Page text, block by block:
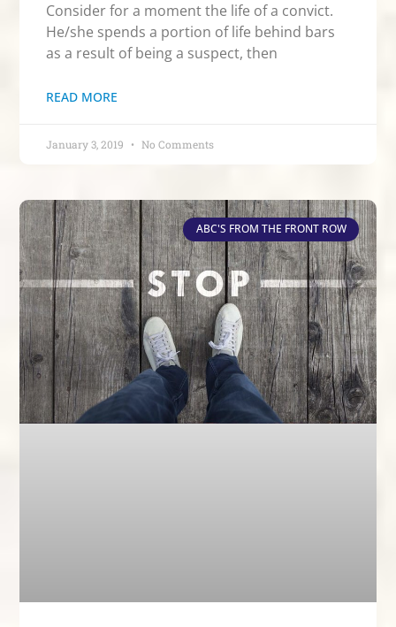
Consider for a moment the life of a convict.
He/she spends a portion of life behind bars
as a result of being a suspect, then
READ MORE
January 3, 2019 No Comments
ABC'S FROM THE FRONT ROW